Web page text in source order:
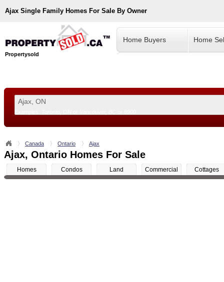
Ajax Single Family Homes For Sale By Owner
Propertysold
Home Buyers Home
Canada Ontario Ajax
Ajax, Ontario Homes For Sale
Homes Condos Land Commercial Cottages